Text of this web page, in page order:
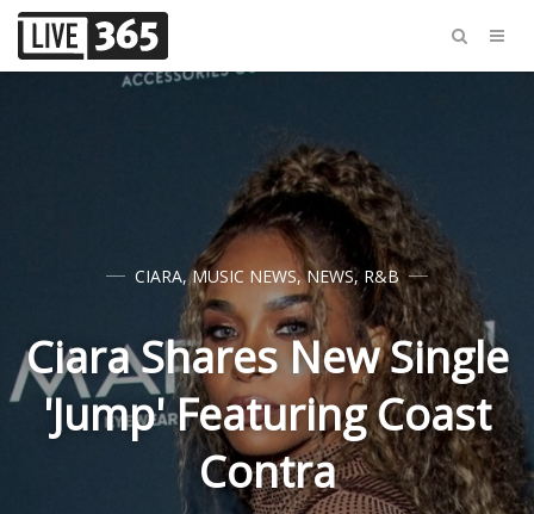
CIARA,MUSIC NEWS,NEWS, R&B
Ciara Shares New Single
'Jump' Featuring Coast
Contra